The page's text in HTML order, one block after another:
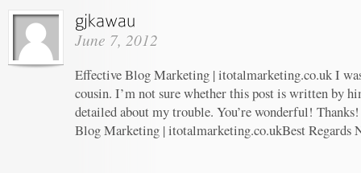
June 7, 2012
Effective Blog Marketing | itotalmarketing.co.uk I
cousin. I’m not sure whether this post is written by
detailed about my trouble. You’re wonderful!
Blog Marketing | itotalmarketing.co.ukBest Regards